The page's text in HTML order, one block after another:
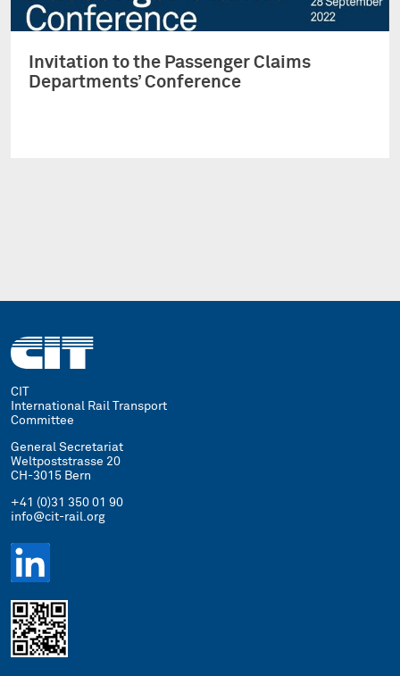
Invitation to the Passenger Claims
Departments’ Conference
CIT
International Rail Transport
Committee
General Secretariat
Weltpoststrasse 20
CH-3015 Bern
+41 (0)31 350 01 90
info@cit-rail.org